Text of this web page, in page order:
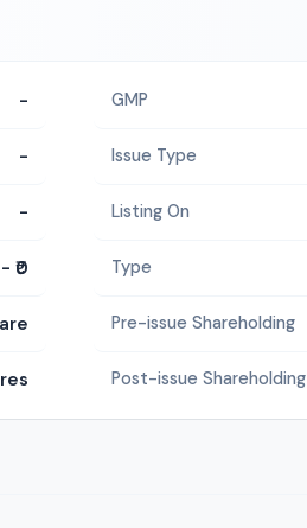
-
-
-
₹0
GMP
Issue Type
Listing On
Type
Pre-issue Shareholding
Post-issue Shareholding